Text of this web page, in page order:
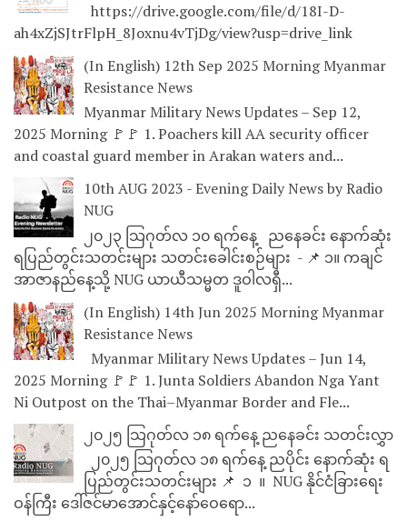
https://drive.google.com/file/d/18I-D-
ah4xZjSJtrFlpH_8Joxnu4vTjDg/view?usp=drive_link
(In English) 12th Sep 2025 Morning Myanmar
Resistance News
Myanmar Military News Updates – Sep 12,
2025 Morning 🚩🚩 1. Poachers kill AA security officer
and coastal guard member in Arakan waters and...
10th AUG 2023 - Evening Daily News by Radio
NUG
၂၀၂၃ သြဂုတ်လ ၁၀ ရက်နေ့ ညနေခင်း နောက်ဆုံး
ရပြည်တွင်းသတင်းများ သတင်းခေါင်းစဉ်များ - 📌 ၁။ ကချင်
အာဇာနည်နေ့သို့ NUG ယာယီသမ္မတ ဒူဝါလရှီ...
(In English) 14th Jun 2025 Morning Myanmar
Resistance News
Myanmar Military News Updates – Jun 14,
2025 Morning 🚩🚩 1. Junta Soldiers Abandon Nga Yant
Ni Outpost on the Thai–Myanmar Border and Fle...
၂၀၂၅ သြဂုတ်လ ၁၈ ရက်နေ့ ညနေခင်း သတင်းလွှာ
၂၀၂၅ သြဂုတ်လ ၁၈ ရက်နေ့ ညပိုင်း နောက်ဆုံး ရ
ပြည်တွင်းသတင်းများ 📌 ⁨⁨⁨⁨ ၁ ⁨ ။ ⁨ NUG နိုင်ငံခြားရေး
ဝန်ကြီး ဒေါ်ဇင်မာအောင်နှင့်နော်ဝေရော...